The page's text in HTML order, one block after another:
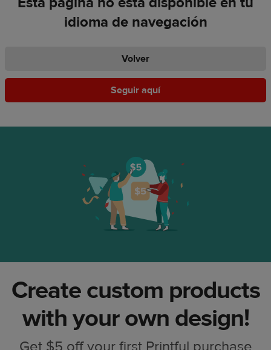
idioma de navegación
Volver
Seguir aquí
Create custom products
with your own design!